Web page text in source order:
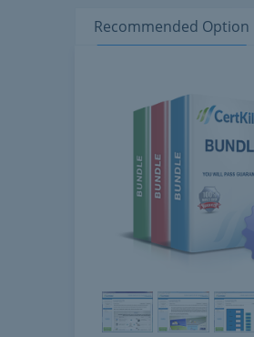
Recommended Option